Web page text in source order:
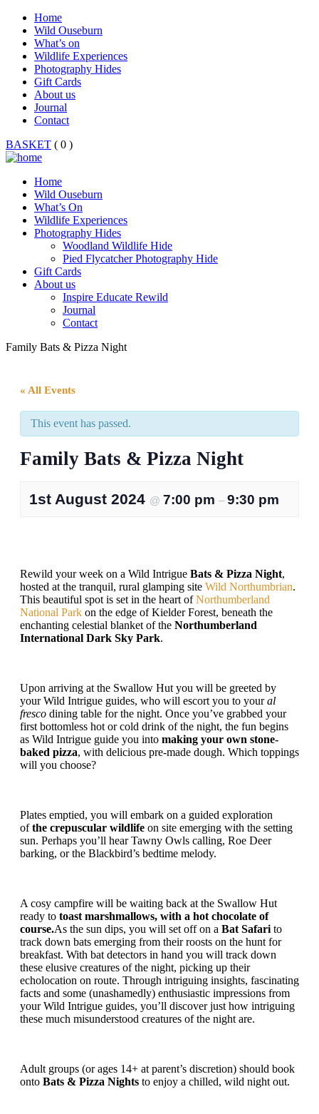
Home
Wild Ouseburn
What’s on
Wildlife Experiences
Photography Hides
Gift Cards
About us
Journal
Contact
BASKET ( 0 )
Home
Wild Ouseburn
What’s On
Wildlife Experiences
Photography Hides
Woodland Wildlife Hide
Pied Flycatcher Photography Hide
Gift Cards
About us
Inspire Educate Rewild
Journal
Contact
Family Bats & Pizza Night
« All Events
This event has passed.
Family Bats & Pizza Night
1st August 2024 @ 7:00 pm – 9:30 pm
Rewild your week on a Wild Intrigue Bats & Pizza Night,
hosted at the tranquil, rural glamping site Wild Northumbrian.
This beautiful spot is set in the heart ofNorthumberland
National Park on the edge of Kielder Forest, beneath the
enchanting celestial blanket of the Northumberland
International Dark Sky Park.
Upon arriving at the Swallow Hut you will be greeted by
your Wild Intrigue guides, who will escort you to youral
fresco dining table for the night. Once you’ve grabbed your
first bottomless hot or cold drink of the night, the fun begins
as Wild Intrigue guide you into making your own stone-
baked pizza, with delicious pre-made dough. Which toppings
will you choose?
Plates emptied, you will embark on a guided exploration
ofthe crepuscular wildlife on site emerging with the setting
sun. Perhaps you’ll hear Tawny Owls calling, Roe Deer
barking, or the Blackbird’s bedtime melody.
A cosy campfire will be waiting back at the Swallow Hut
ready to toast marshmallows, with a hot chocolate of
course.As the sun dips, you will set off on a Bat Safari to
track down bats emerging from their roosts on the hunt for
breakfast. With bat detectors in hand you will track down
these elusive creatures of the night, picking up their
echolocation on route. Through intriguing insights, fascinating
facts and some (unashamedly) enthusiastic impressions from
your Wild Intrigue guides, you’ll discover just how intriguing
these much misunderstood creatures of the night are.
Adult groups (or ages 14+ at parent’s discretion) should book
onto Bats & Pizza Nights to enjoy a chilled, wild night out.